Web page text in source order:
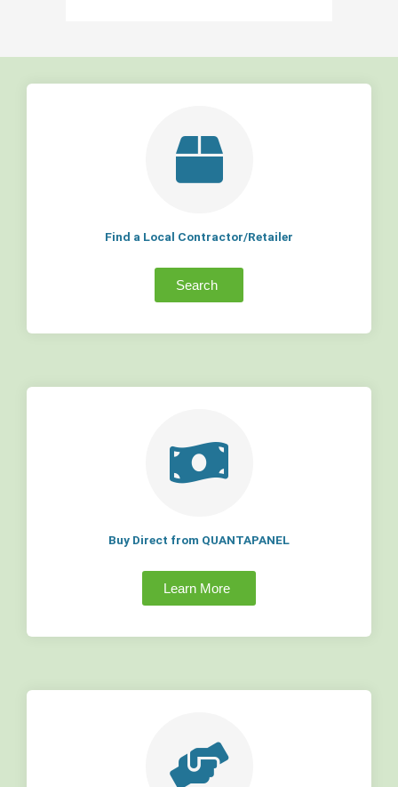
Find a Local Contractor/Retailer
Search
Buy Direct from QUANTAPANEL
Learn More